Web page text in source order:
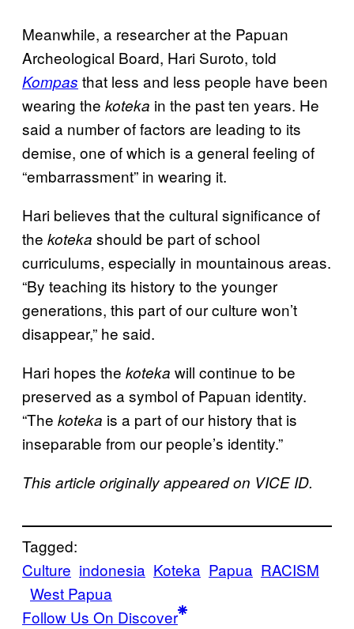
Meanwhile, a researcher at the Papuan
Archeological Board, Hari Suroto, told
Kompas that less and less people have been
wearing the koteka in the past ten years. He
said a number of factors are leading to its
demise, one of which is a general feeling of
“embarrassment” in wearing it.
Hari believes that the cultural significance of
the koteka should be part of school
curriculums, especially in mountainous areas.
“By teaching its history to the younger
generations, this part of our culture won’t
disappear,” he said.
Hari hopes the koteka will continue to be
preserved as a symbol of Papuan identity.
“The koteka is a part of our history that is
inseparable from our people’s identity.”
This article originally appeared on VICE ID.
Tagged:
Culture indonesia Koteka Papua RACISM
West Papua
Follow Us On Discover